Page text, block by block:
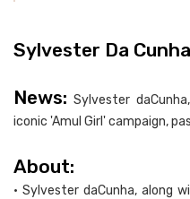
Sylvester Da Cunha
News: Sylvester
iconic 'Amul Girl' campaign,
About:
• Sylvester daCunha, along